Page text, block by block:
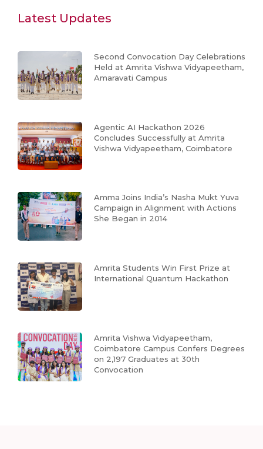
Latest Updates
Second Convocation Day Celebrations
Held at Amrita Vishwa Vidyapeetham,
Amaravati Campus
Agentic AI Hackathon 2026
Concludes Successfully at Amrita
Vishwa Vidyapeetham, Coimbatore
Amma Joins India’s Nasha Mukt Yuva
Campaign in Alignment with Actions
She Began in 2014
Amrita Students Win First Prize at
International Quantum Hackathon
Amrita Vishwa Vidyapeetham,
Coimbatore Campus Confers Degrees
on 2,197 Graduates at 30th
Convocation